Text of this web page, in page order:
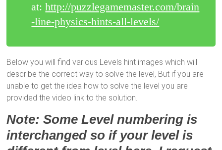
at:http://puzzlegamemaster.com/brain
-line-physics-hints-all-levels/
Below you will find various Levels hint images which will
describe the correct way to solve the level, But if you are
unable to get the idea how to solve the level you are
provided the video link to the solution.
Note: Some Level numbering is
interchanged so if your level is